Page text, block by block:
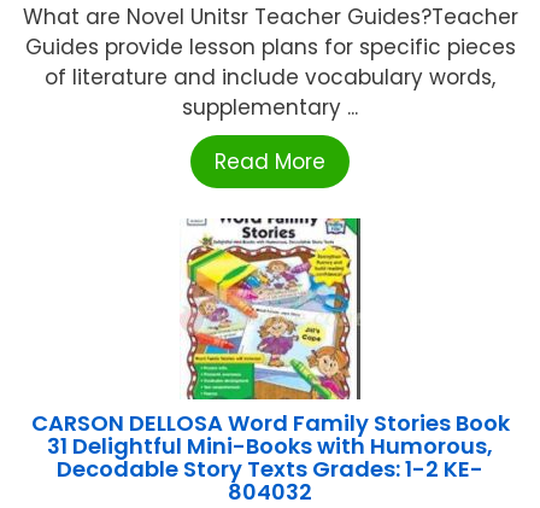
What are Novel Unitsr Teacher Guides?Teacher
Guides provide lesson plans for specific pieces
of literature and include vocabulary words,
supplementary ...
Read More
CARSON DELLOSA Word Family Stories Book
31 Delightful Mini-Books with Humorous,
Decodable Story Texts Grades: 1-2 KE-
804032